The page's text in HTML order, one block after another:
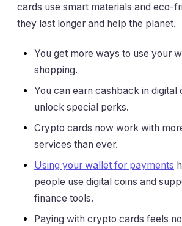
cards use smart materials and eco-
they last longer and help the planet.
You get more ways to use your
shopping.
You can earn cashback in digital
unlock special perks.
Crypto cards now work with
services than ever.
Using your wallet for payments
people use digital coins and
finance tools.
Paying with crypto cards feels